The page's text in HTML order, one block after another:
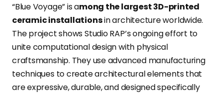
“Blue Voyage”is among the largest 3D-printed
ceramic installationsin architecture worldwide.
The project shows Studio RAP’s ongoing effort to
unite computational design with physical
craftsmanship. They use advanced manufacturing
techniques to create architectural elements that
are expressive, durable, and designed specifically